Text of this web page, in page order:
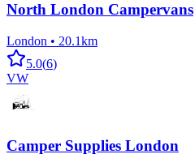
North London Campervans
London • 20.1km
5.0(6)
VW
Camper Supplies London